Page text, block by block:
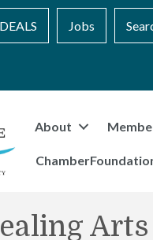
Jobs
About
Arts